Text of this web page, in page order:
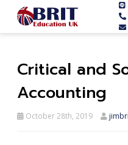
Critical and
Accounting
October 28th, 2019